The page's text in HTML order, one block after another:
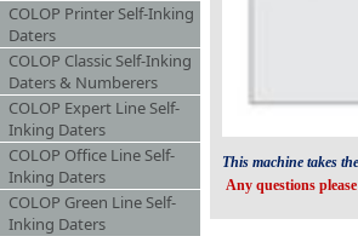
COLOP Printer Self-Inking
Daters
COLOP Classic Self-Inking
Daters & Numberers
COLOP Expert Line Self-
Inking Daters
COLOP Office Line Self-
Inking Daters
COLOP Green Line Self-
Inking Daters
This machine takes
Any questions